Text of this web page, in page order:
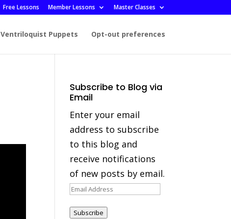
Free Lessons Member Lessons Master Classes
Ventriloquist Puppets Opt-out preferences
Subscribe to Blog via
Email
Enter your email
address to subscribe
to this blog and
receive notifications
of new posts by email.
Email
Subscribe